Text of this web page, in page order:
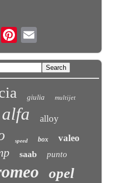
Email
giulia multijet
alfa alloy
speed box valeo
saab punto
opel